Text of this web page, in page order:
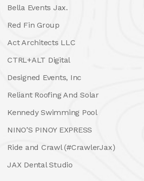
Bella Events Jax.
Red Fin Group
Act Architects LLC
CTRL+ALT Digital
Designed Events, Inc
Reliant Roofing And Solar
Kennedy Swimming Pool
NINO’S PINOY EXPRESS
Ride and Crawl (#CrawlerJax)
JAX Dental Studio